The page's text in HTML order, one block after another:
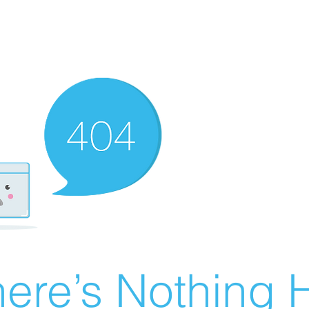
Nothing